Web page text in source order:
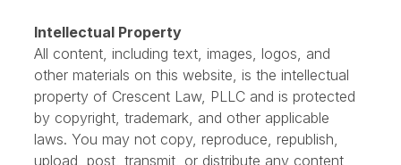
consultation with one of our attorneys.
Intellectual Property
All content, including text, images, logos, and
other materials on this website, is the intellectual
property of Crescent Law, PLLC and is protected
by copyright, trademark, and other applicable